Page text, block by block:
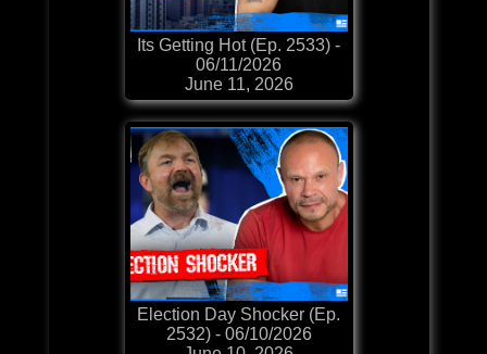
Its Getting Hot (Ep. 2533) -
06/11/2026
June 11, 2026
Election Day Shocker (Ep.
2532) - 06/10/2026